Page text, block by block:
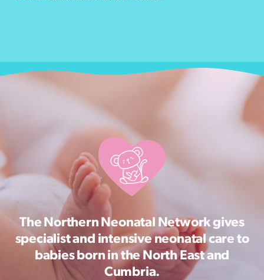
The Northern Neonatal Network gives
specialist and intensive neonatal care to
babies born in the North East and
Cumbria.